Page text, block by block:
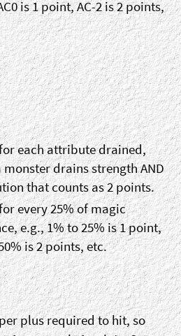
is 1 point, AC-2 is 2 points,
each attribute drained,
monster drains strength AND
that counts as 2 points.
every 25% of magic
e.g., 1% to 25% is 1 point,
is 2 points, etc.
plus required to hit, so